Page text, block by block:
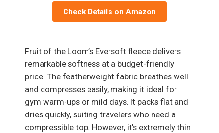
Check Details on Amazon
Fruit of the Loom’s Eversoft fleece delivers
remarkable softness at a budget-friendly
price. The featherweight fabric breathes well
and compresses easily, making it ideal for
gym warm-ups or mild days. It packs flat and
dries quickly, suiting travelers who need a
compressible top. However, it’s extremely thin